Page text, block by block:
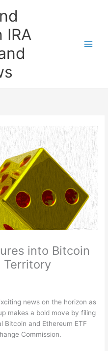
IRA
into Bitcoin
Territory
news on the horizon as
makes a bold move by filing
and Ethereum ETF
Commission.